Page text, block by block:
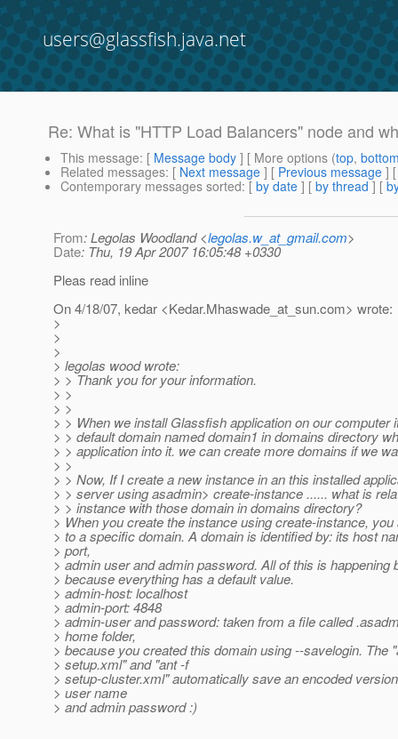
users@glassfish.java.net
Re: What is "HTTP Load Balancers" node and
This message: [ Message body ] [ More options (top,
Related messages: [ Next message ] [ Previous message ]
Contemporary messages sorted: [ by date ] [ by thread ] [
From: Legolas Woodland <legolas.w_at_gmail.com>
Date: Thu, 19 Apr 2007 16:05:48 +0330
Pleas read inline
On 4/18/07, kedar <Kedar.Mhaswade_at_sun.com> wrote:
>
>
>
> legolas wood wrote:
> > Thank you for your information.
> >
> >
> > When we install Glassfish application on our computer
> > default domain named domain1 in domains directory
> > application into it. we can create more domains if we
> >
> > Now, If I create a new instance in an this installed
> > server using asadmin> create-instance ...... what is
> > instance with those domain in domains directory?
> When you create the instance using create-instance, you
> to a specific domain. A domain is identified by: its host
> port,
> admin user and admin password. All of this is happening
> because everything has a default value.
> admin-host: localhost
> admin-port: 4848
> admin-user and password: taken from a file called
> home folder,
> because you created this domain using --savelogin. The
> setup.xml" and "ant -f
> setup-cluster.xml" automatically save an encoded
> user name
> and admin password :)